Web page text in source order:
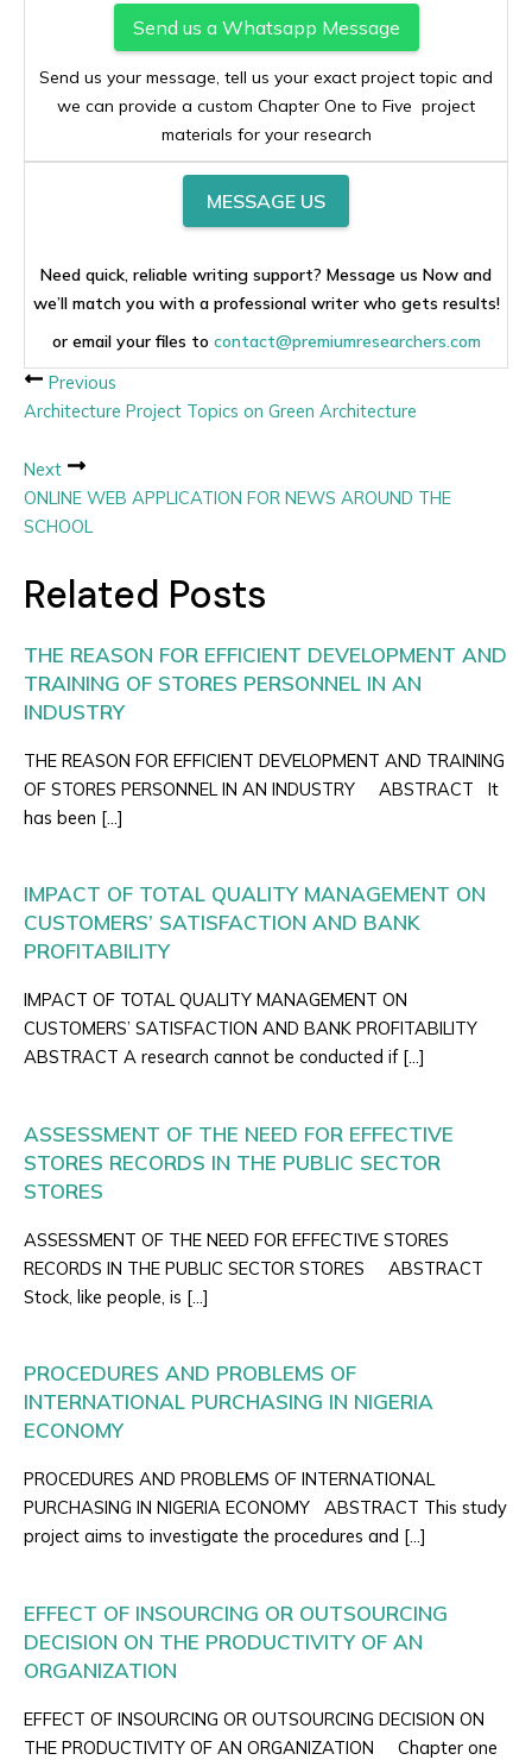
Send us a Whatsapp Message
Send us your message, tell us your exact project topic and
we can provide a custom Chapter One to Five project
materials for your research
MESSAGE US
Need quick, reliable writing support? Message us Now and
we’ll match you with a professional writer who gets results!
or email your files to contact@premiumresearchers.com
Previous
Architecture Project Topics on Green Architecture
Next
ONLINE WEB APPLICATION FOR NEWS AROUND THE
SCHOOL
Related Posts
THE REASON FOR EFFICIENT DEVELOPMENT AND
TRAINING OF STORES PERSONNEL IN AN
INDUSTRY
THE REASON FOR EFFICIENT DEVELOPMENT AND TRAINING
OF STORES PERSONNEL IN AN INDUSTRY ABSTRACT It
has been […]
IMPACT OF TOTAL QUALITY MANAGEMENT ON
CUSTOMERS’ SATISFACTION AND BANK
PROFITABILITY
IMPACT OF TOTAL QUALITY MANAGEMENT ON
CUSTOMERS’ SATISFACTION AND BANK PROFITABILITY
ABSTRACT A research cannot be conducted if […]
ASSESSMENT OF THE NEED FOR EFFECTIVE
STORES RECORDS IN THE PUBLIC SECTOR
STORES
ASSESSMENT OF THE NEED FOR EFFECTIVE STORES
RECORDS IN THE PUBLIC SECTOR STORES ABSTRACT
Stock, like people, is […]
PROCEDURES AND PROBLEMS OF
INTERNATIONAL PURCHASING IN NIGERIA
ECONOMY
PROCEDURES AND PROBLEMS OF INTERNATIONAL
PURCHASING IN NIGERIA ECONOMY ABSTRACT This study
project aims to investigate the procedures and […]
EFFECT OF INSOURCING OR OUTSOURCING
DECISION ON THE PRODUCTIVITY OF AN
ORGANIZATION
EFFECT OF INSOURCING OR OUTSOURCING DECISION ON
THE PRODUCTIVITY OF AN ORGANIZATION Chapter one